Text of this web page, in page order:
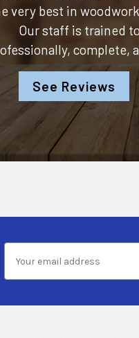
very best in
Our staff is trained
complete,
See Reviews